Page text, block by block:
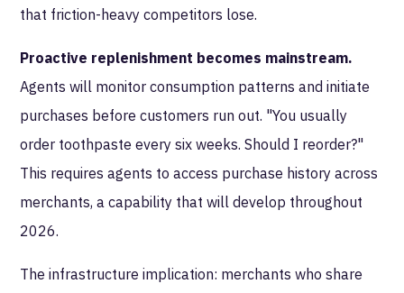
that friction-heavy competitors lose.
Proactive replenishment becomes mainstream.
Agents will monitor consumption patterns and initiate
purchases before customers run out. "You usually
order toothpaste every six weeks. Should I reorder?"
This requires agents to access purchase history across
merchants, a capability that will develop throughout
2026.
The infrastructure implication: merchants who share